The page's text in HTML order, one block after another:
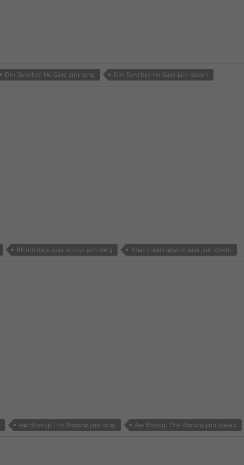
Din Sunehre Ho Gaye jain song Din Sunehre Ho Gaye jain stavan
Bhairu dada aaya re aaya jain song Bhairu dada aaya re aaya jain stavan
Aao Bheruji The Pomana jain song Aao Bheruji The Pomana jain stavan